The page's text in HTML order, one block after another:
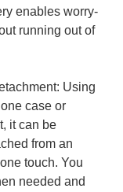
enables worry-
running out of
Using
case or
it can be
from an
touch. You
needed and